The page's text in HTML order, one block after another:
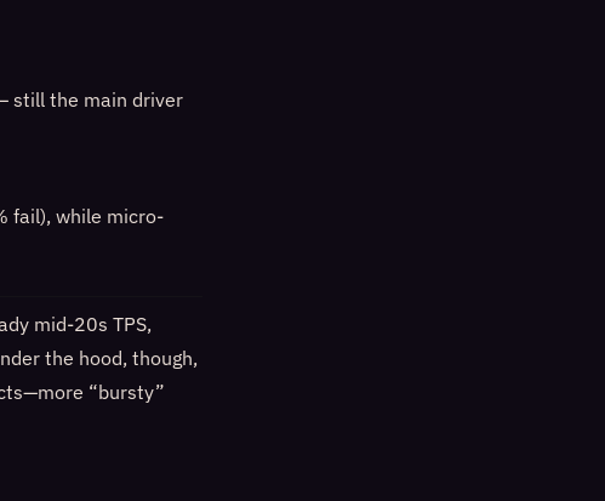
still the main driver
fail), while micro-
mid-20s TPS,
the hood, though,
“bursty”